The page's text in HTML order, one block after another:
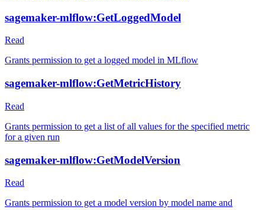
sagemaker-mlflow:GetLoggedModel
Read
Grants permission to get a logged model in MLflow
sagemaker-mlflow:GetMetricHistory
Read
Grants permission to get a list of all values for the specified metric
for a given run
sagemaker-mlflow:GetModelVersion
Read
Grants permission to get a model version by model name and